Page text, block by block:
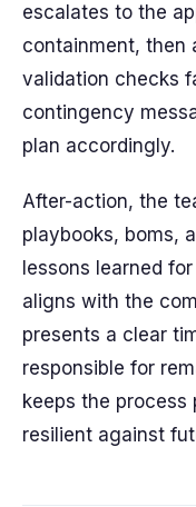
escalates to the
containment, then
validation checks
contingency
plan accordingly.
After-action, the
playbooks, boms,
lessons learned
aligns with the
presents a clear
responsible for
keeps the process
resilient against